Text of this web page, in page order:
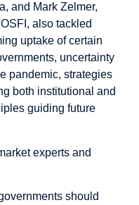
and Mark Zelmer,
also tackled
uptake of certain
uncertainty
pandemic, strategies
both institutional and
guiding future
experts and
should